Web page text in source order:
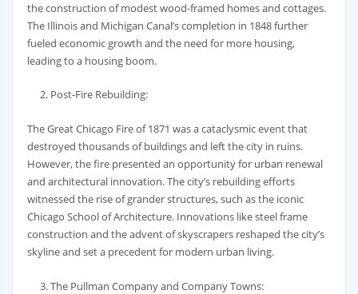
the construction of modest wood-framed homes and cottages.
The Illinois and Michigan Canal’s completion in 1848 further
fueled economic growth and the need for more housing,
leading to a housing boom.
Post-Fire Rebuilding:
The Great Chicago Fire of 1871 was a cataclysmic event that
destroyed thousands of buildings and left the city in ruins.
However, the fire presented an opportunity for urban renewal
and architectural innovation. The city’s rebuilding efforts
witnessed the rise of grander structures, such as the iconic
Chicago School of Architecture. Innovations like steel frame
construction and the advent of skyscrapers reshaped the city’s
skyline and set a precedent for modern urban living.
The Pullman Company and Company Towns: